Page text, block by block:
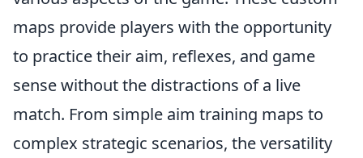
maps provide players with the opportunity
to practice their aim, reflexes, and game
sense without the distractions of a live
match. From simple aim training maps to
complex strategic scenarios, the versatility